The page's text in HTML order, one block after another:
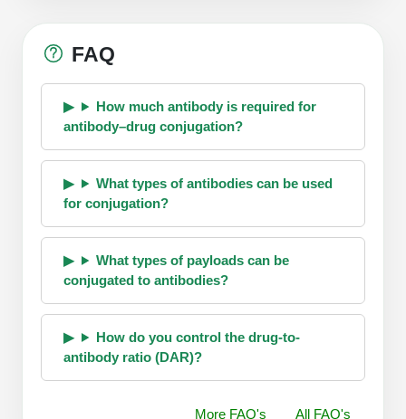
FAQ
How much antibody is required for
antibody–drug conjugation?
What types of antibodies can be used
for conjugation?
What types of payloads can be
conjugated to antibodies?
How do you control the drug-to-
antibody ratio (DAR)?
More FAQ's All FAQ's